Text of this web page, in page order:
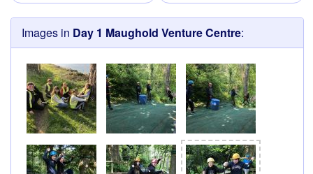
Images in Day 1 Maughold Venture Centre: